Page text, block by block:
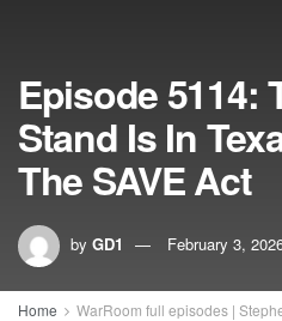
Episode 5114:
Stand Is In
The SAVE Act
by GD1 February 3,
Home WarRoom full episodes |